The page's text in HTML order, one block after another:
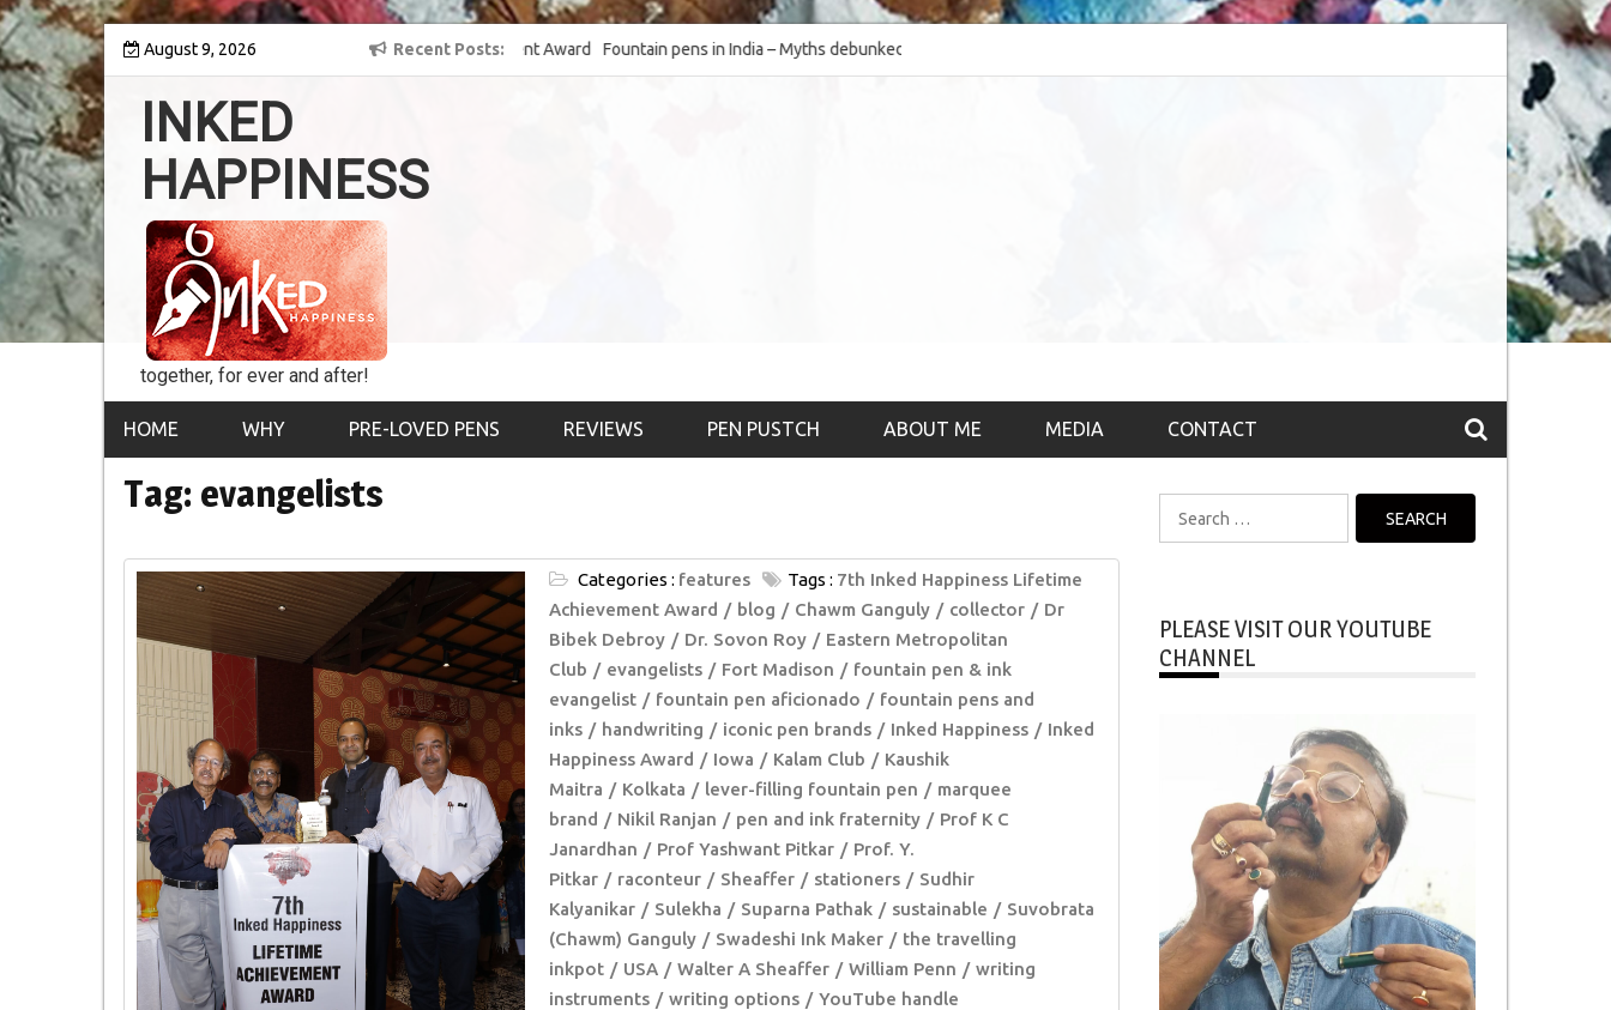
Skip
content
August 9, 2026 Recent Posts
into the world of
8th Inked Happiness Lifetime Achievement Award
conferred upon Masaharu Koga
Fountain pens in India – Myths debunked and the
much-requested SWOT of the industry
& the psychology)
Top 10 Fountain pen brands from India
INKED
HAPPINESS
together, for ever and after!
HOME WHY PRE-LOVED PENS REVIEWS PEN PUSTCH ABOUT ME MEDIA CONTACT
Tag: evangelists
Categories : features Tags : 7th Inked Happiness Lifetime
Achievement Award
blog Chawm Ganguly collector
Dr
Bibek Debroy
Dr. Sovon Roy
Eastern Metropolitan
Club
evangelists Fort Madison
fountain pen & ink
evangelist
fountain pen aficionado
fountain pens and
inks
handwriting iconic pen brands Inked Happiness
Inked
Happiness Award
Iowa Kalam Club
Kaushik
Maitra
Kolkata lever-filling fountain pen
marquee
brand
Nikil Ranjan pen and ink fraternity
Prof K C
Janardhan
Prof Yashwant Pitkar
Prof. Y.
Pitkar
raconteur Sheaffer stationers
Sudhir
Kalyanikar
Sulekha Suparna Pathak sustainable
Suvobrata
(Chawm) Ganguly
Swadeshi Ink Maker
the travelling
inkpot
USA Walter A Sheaffer William Penn
writing
instruments
writing options YouTube handle
for:
PLEASE VISIT OUR YOUTUBE
CHANNEL